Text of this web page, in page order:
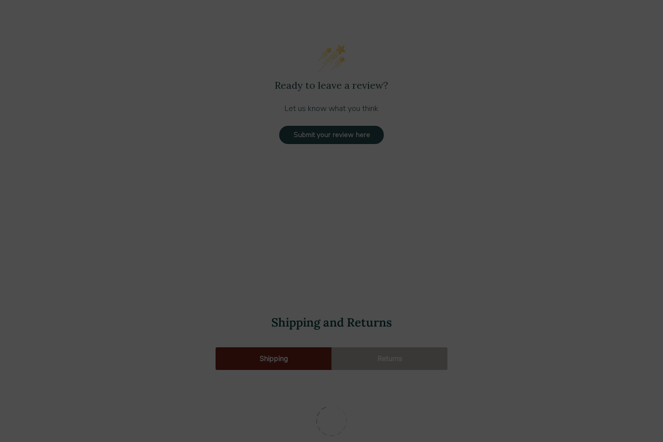
Ready to leave a review?
Let us know what you think
Submit your review here
Shipping and Returns
Shipping